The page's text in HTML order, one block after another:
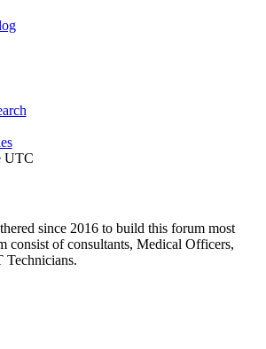
UTC
since 2016 to build this forum most
consist of consultants, Medical Officers,
Technicians.